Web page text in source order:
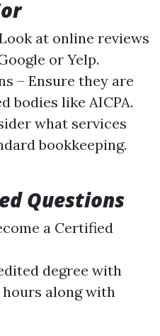
at online reviews
or Yelp.
– Ensure they are
bodies like AICPA.
what services
bookkeeping.
Questions
a Certified
degree with
along with